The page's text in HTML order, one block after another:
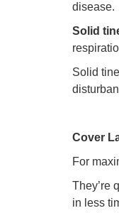
disease.
Solid
Solid
Cover
For
They’re
in less